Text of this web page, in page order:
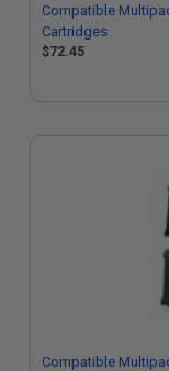
Compatible
Cartridges
$72.45
Compatible